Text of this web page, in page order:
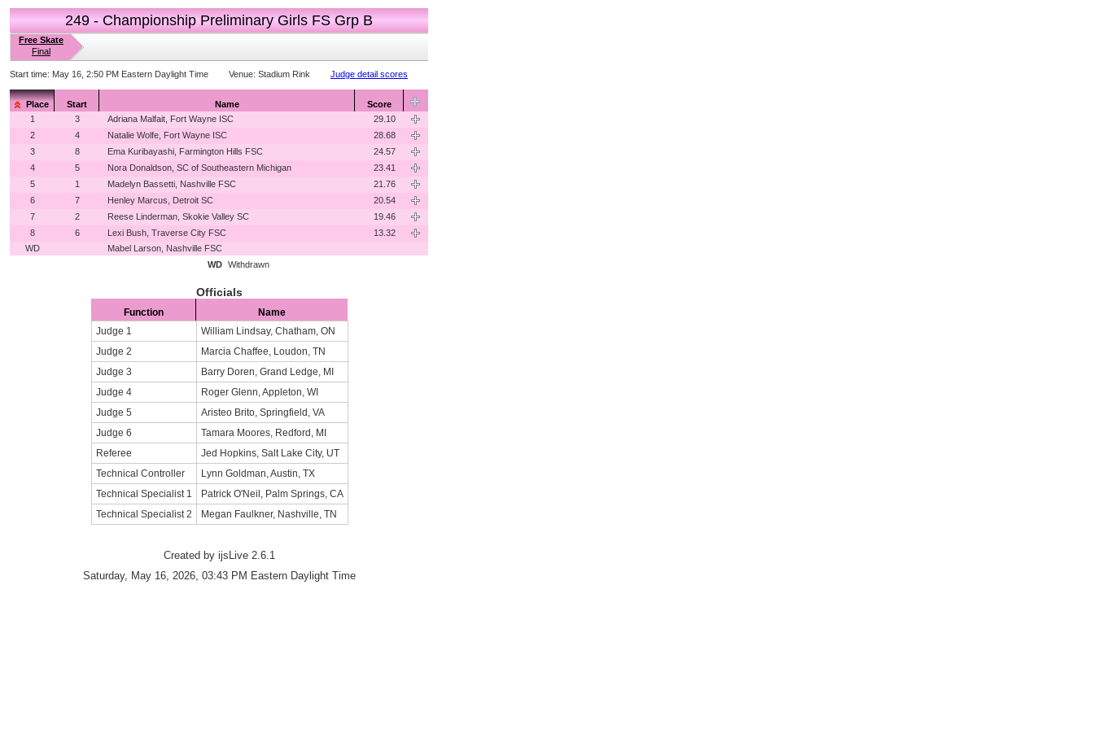
249 - Championship Preliminary Girls FS Grp B
Free Skate
Final
Start time: May 16, 2:50 PM Eastern Daylight Time Venue: Stadium Rink Judge detail scores
Place Start Name
Score
1
3 Adriana Malfait, Fort Wayne ISC
29.10
2
4 Natalie Wolfe, Fort Wayne ISC
28.68
3
8 Ema Kuribayashi, Farmington Hills FSC
24.57
4
5 Nora Donaldson, SC of Southeastern Michigan
23.41
5
1 Madelyn Bassetti, Nashville FSC
21.76
6
7 Henley Marcus, Detroit SC
20.54
7
2 Reese Linderman, Skokie Valley SC
19.46
8
6 Lexi Bush, Traverse City FSC
13.32
WD
Mabel Larson, Nashville FSC
WD Withdrawn
Officials
Function
Name
Judge 1
William Lindsay, Chatham, ON
Judge 2
Marcia Chaffee, Loudon, TN
Judge 3
Barry Doren, Grand Ledge, MI
Judge 4
Roger Glenn, Appleton, WI
Judge 5
Aristeo Brito, Springfield, VA
Judge 6
Tamara Moores, Redford, MI
Referee
Jed Hopkins, Salt Lake City, UT
Technical Controller
Lynn Goldman, Austin, TX
Technical Specialist 1
Patrick O'Neil, Palm Springs, CA
Technical Specialist 2
Megan Faulkner, Nashville, TN
Created by ijsLive 2.6.1
Saturday, May 16, 2026, 03:43 PM Eastern Daylight Time